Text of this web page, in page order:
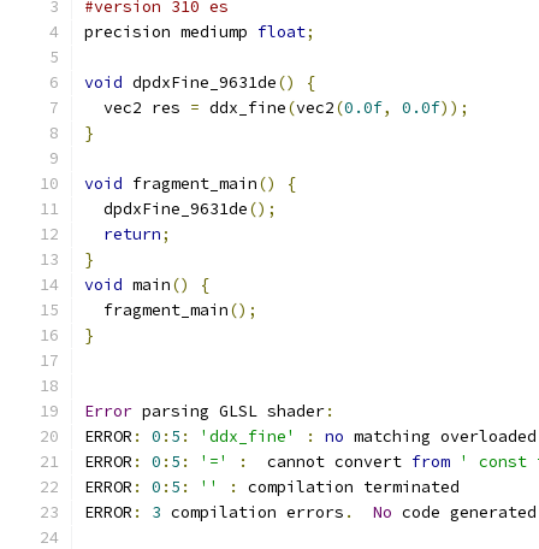
#version 310 es
precision mediump float;
void dpdxFine_9631de()
{
  vec2 res
= ddx_fine(vec2(0.0f, 0.0f));
}
void fragment_main()
{
  dpdxFine_9631de
();
return;
}
void main()
{
  fragment_main
();
}
Error parsing GLSL shader:
ERROR : 0 : 5 : 'ddx_fine' : no matching
ERROR : 0 : 5 : '=' :
  cannot convert
from ' const
ERROR : 0 : 5 : '' :
compilation terminated
ERROR : 3 compilation errors . No code generated